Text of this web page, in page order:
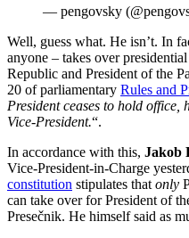
— pengovsky
Well, guess what. He isn’t. In
anyone – takes over
Republic and President of the
20 of parliamentary Rules and
President ceases to hold office,
Vice-President.“.
In accordance with this, Jakob
Vice-President-in-Charge
constitution stipulates thatonly
can take over for President of
Presečnik. He himself said as